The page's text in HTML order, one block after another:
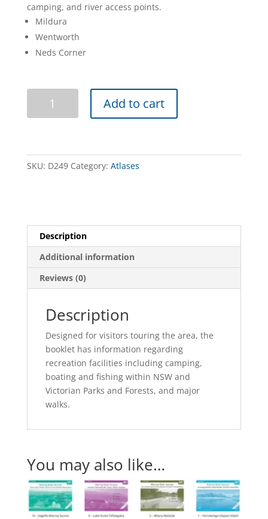
camping, and river access points.
Mildura
Wentworth
Neds Corner
9
Corner
quantity
Add to cart
SKU: D249 Category: Atlases
Description
Additional information
Reviews (0)
Description
Designed for visitors touring the area, the
booklet has information regarding
recreation facilities including camping,
boating and fishing within NSW and
Victorian Parks and Forests, and major
walks.
You may also like…